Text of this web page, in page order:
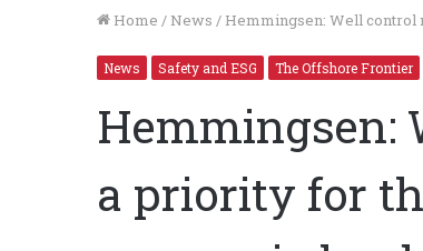
Home / News / Hemmingsen: Well control
News Safety and ESG The Offshore Frontier
Hemmingsen:
a priority for